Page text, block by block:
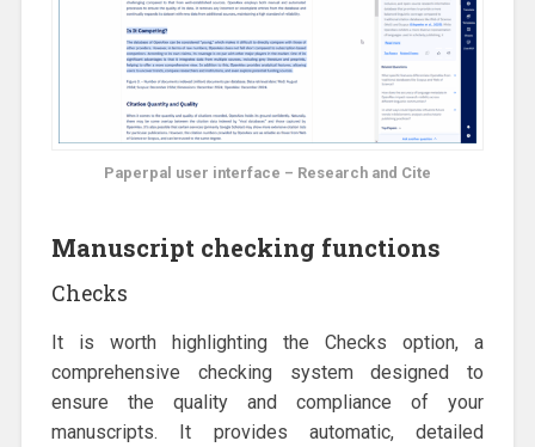
Paperpal user interface – Research and Cite
Manuscript checking functions
Checks
It is worth highlighting the Checks option, a
comprehensive checking system designed to
ensure the quality and compliance of your
manuscripts. It provides automatic, detailed